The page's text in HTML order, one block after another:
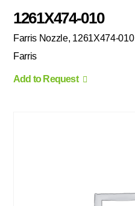
1261X474-010
Farris Nozzle, 1261X474-010
Farris
Add to Request